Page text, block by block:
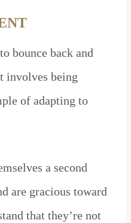
bounce back and
involves being
of adapting to
a second
are gracious toward
that they’re not